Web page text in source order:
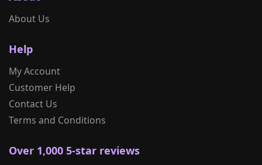
About Us
Help
My Account
Customer Help
Contact Us
Terms and Conditions
Over 1,000 5-star reviews